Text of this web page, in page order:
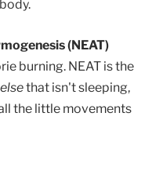
(NEAT)
burning. NEAT is the
that isn't sleeping,
the little movements